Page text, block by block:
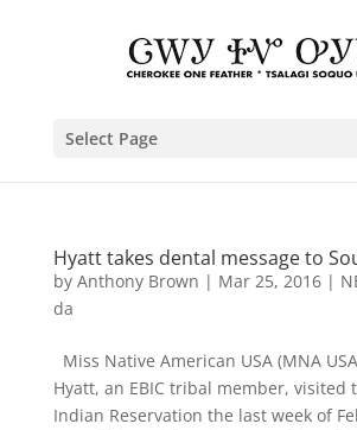
Select Page
Hyatt takes dental message to
by Anthony Brown | Mar 25, 2016|
da
Miss Native American USA (MNA
Hyatt, an EBIC tribal member, visited
Indian Reservation the last week of